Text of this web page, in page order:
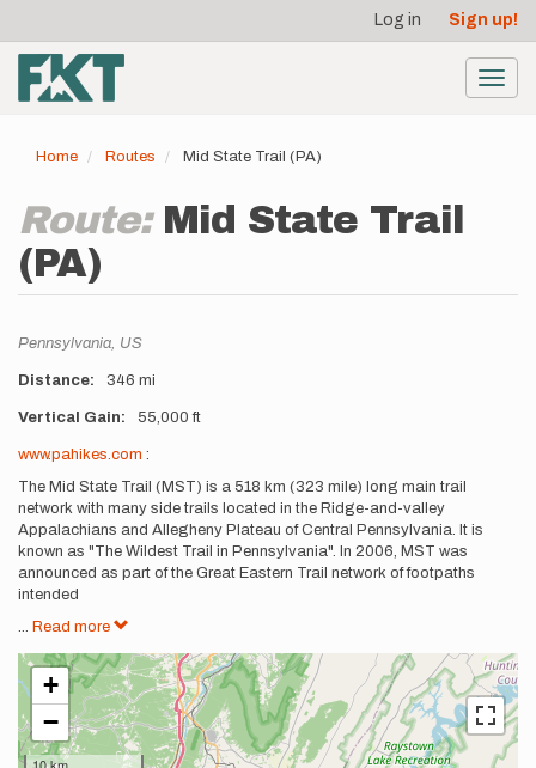
main
content
account
menu
Log in Sign up!
Home Routes Mid State Trail (PA)
Route: Mid State Trail
(PA)
Location
Pennsylvania, US
Distance 346 mi
Vertical Gain 55,000 ft
Description
www.pahikes.com :
The Mid State Trail (MST) is a 518 km (323 mile) long main trail
network with many side trails located in the Ridge-and-valley
Appalachians and Allegheny Plateau of Central Pennsylvania. It is
known as "The Wildest Trail in Pennsylvania". In 2006, MST was
announced as part of the Great Eastern Trail network of footpaths
intended
... Read more
+
−